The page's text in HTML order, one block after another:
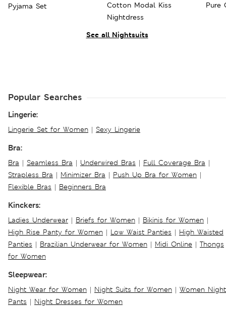
See all Nightsuits
Pyjama Set
Cotton Modal Kiss
Nightdress
Pure
Popular Searches
Lingerie:
Lingerie Set for Women | Sexy Lingerie
Bra:
Bra | Seamless Bra | Underwired Bras | Full Coverage Bra |
Strapless Bra | Minimizer Bra | Push Up Bra for Women |
Flexible Bras | Beginners Bra
Kinckers:
Ladies Underwear | Briefs for Women | Bikinis for Women |
High Rise Panty for Women | Low Waist Panties | High Waisted
Panties | Brazilian Underwear for Women | Midi Online | Thongs
for Women
Sleepwear:
Night Wear for Women | Night Suits for Women | Women Night
Pants | Night Dresses for Women